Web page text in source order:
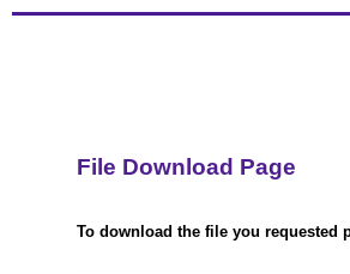
File Download Page
To download the file you requested